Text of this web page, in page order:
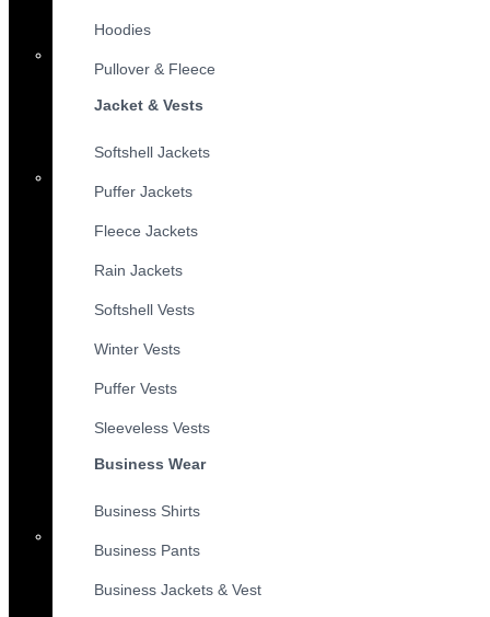
Hoodies
Pullover & Fleece
Jacket & Vests
Softshell Jackets
Puffer Jackets
Fleece Jackets
Rain Jackets
Softshell Vests
Winter Vests
Puffer Vests
Sleeveless Vests
Business Wear
Business Shirts
Business Pants
Business Jackets & Vest